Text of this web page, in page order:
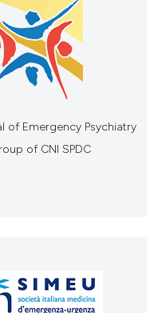
of Emergency Psychiatry
of CNI SPDC